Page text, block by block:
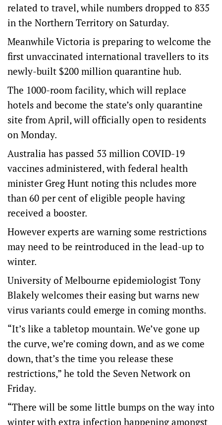
related to travel, while numbers dropped to 835
in the Northern Territory on Saturday.
Meanwhile Victoria is preparing to welcome the
first unvaccinated international travellers to its
newly-built $200 million quarantine hub.
The 1000-room facility, which will replace
hotels and become the state’s only quarantine
site from April, will officially open to residents
on Monday.
Australia has passed 53 million COVID-19
vaccines administered, with federal health
minister Greg Hunt noting this ncludes more
than 60 per cent of eligible people having
received a booster.
However experts are warning some restrictions
may need to be reintroduced in the lead-up to
winter.
University of Melbourne epidemiologist Tony
Blakely welcomes their easing but warns new
virus variants could emerge in coming months.
“It’s like a tabletop mountain. We’ve gone up
the curve, we’re coming down, and as we come
down, that’s the time you release these
restrictions,” he told the Seven Network on
Friday.
“There will be some little bumps on the way into
winter with extra infection happening amongst